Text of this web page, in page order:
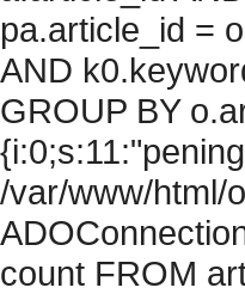
pa.article_id =
AND
GROUP BY
/var/www/html/
count FROM